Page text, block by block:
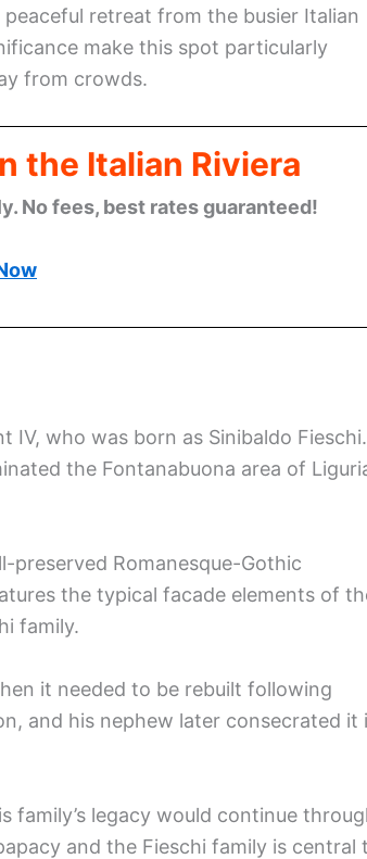
retreat from the busier Italian
make this spot particularly
from crowds.
the Italian Riviera
No fees, best rates guaranteed!
IV, who was born as Sinibaldo Fieschi.
the Fontanabuona area of
preserved Romanesque-Gothic
the typical facade elements of
family.
it needed to be rebuilt following
and his nephew later consecrated it
family’s legacy would continue
and the Fieschi family is central